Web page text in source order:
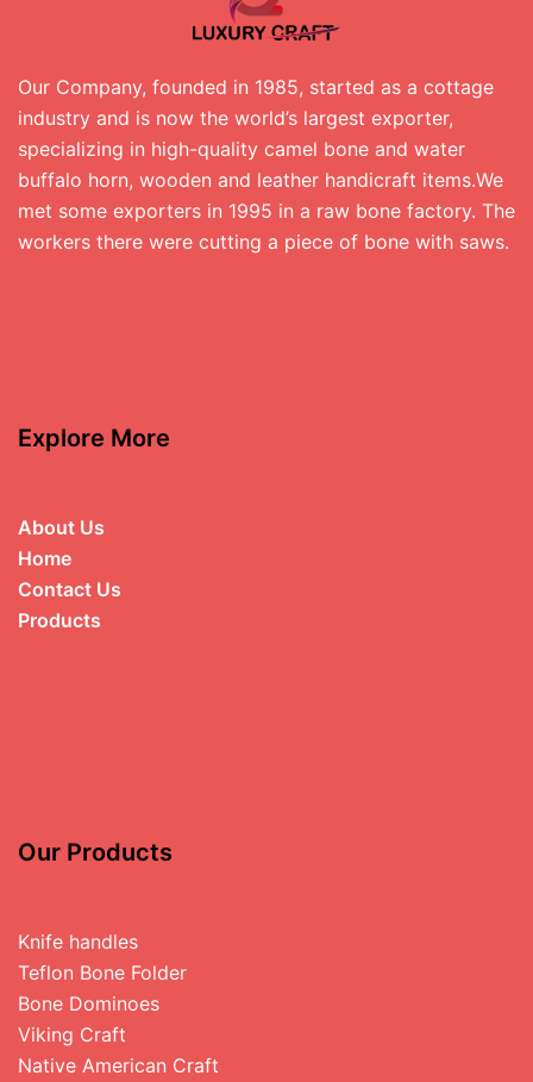
Our Company, founded in 1985, started as a cottage
industry and is now the world’s largest exporter,
specializing in high-quality camel bone and water
buffalo horn, wooden and leather handicraft items.We
met some exporters in 1995 in a raw bone factory. The
workers there were cutting a piece of bone with saws.
Explore More
About Us
Home
Contact Us
Products
Our Products
Knife handles
Teflon Bone Folder
Bone Dominoes
Viking Craft
Native American Craft